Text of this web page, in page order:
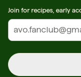
Join for recipes, early